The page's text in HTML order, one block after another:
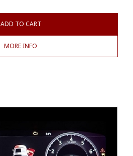
ADD TO CART
MORE INFO